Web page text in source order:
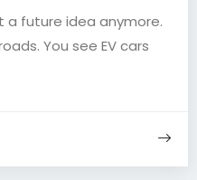
a future idea anymore.
You see EV cars